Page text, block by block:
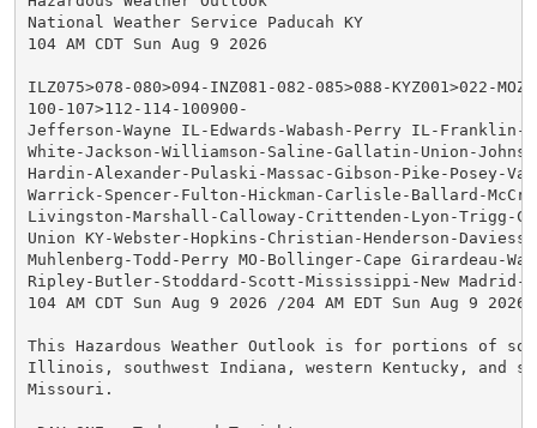
National Weather Service Paducah KY
104 AM CDT Sun Aug 9 2026
ILZ075>078-080>094-INZ081-082-085>088-KYZ001>022-
100-107>112-114-100900-
Jefferson-Wayne IL-Edwards-Wabash-Perry IL-Franklin-
White-Jackson-Williamson-Saline-Gallatin-Union-
Hardin-Alexander-Pulaski-Massac-Gibson-Pike-Posey-
Warrick-Spencer-Fulton-Hickman-Carlisle-Ballard-
Livingston-Marshall-Calloway-Crittenden-Lyon-Trigg-
Union KY-Webster-Hopkins-Christian-Henderson-Daviess-
Muhlenberg-Todd-Perry MO-Bollinger-Cape Girardeau-
Ripley-Butler-Stoddard-Scott-Mississippi-New Madrid-
104 AM CDT Sun Aug 9 2026 /204 AM EDT Sun Aug 9 2026/
This Hazardous Weather Outlook is for portions of
Illinois, southwest Indiana, western Kentucky, and
Missouri.